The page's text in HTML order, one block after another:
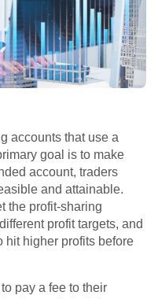
accounts that use a
goal is to make
account, traders
and attainable.
the profit-sharing
profit targets, and
hit higher profits before
pay a fee to their